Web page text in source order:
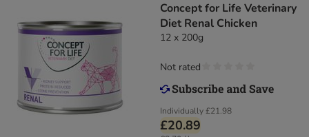
Concept for Life Veterinary
Diet Renal Chicken
12 x 200g
Individually£21.98
£20.89
Not rated